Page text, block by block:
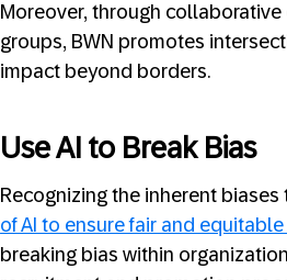
Moreover, through
groups, BWN promotes
impact beyond borders.
Use AI to Break Bias
Recognizing the inherent
of AI to ensure fair and
breaking bias within